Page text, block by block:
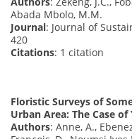
Abada Mbolo, M.M.
Journal: Journal of
420
Citations: 1 citation
Floristic Surveys of
Urban Area: The Case
Authors: Anne, A.,